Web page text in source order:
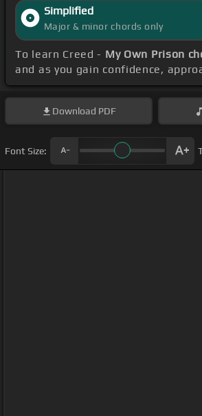
Simplified
Major & minor chords only
To learn Creed - My Own Prison
and as you gain confidence,
Download PDF
Font Size: